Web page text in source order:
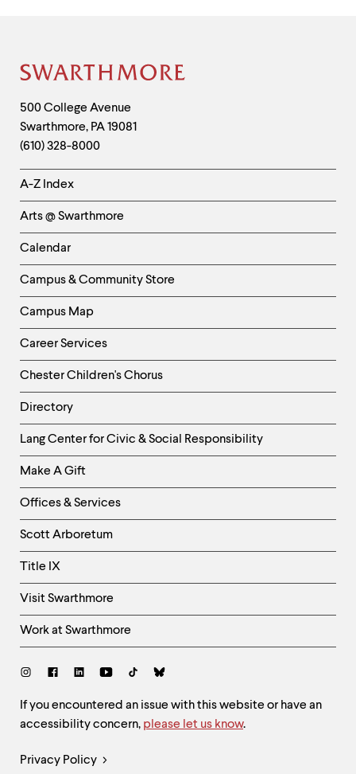
Site
Footer
Contact
Information
500 College Avenue
Swarthmore, PA19081
(610) 328-8000
Helpful
Links
-
Left
Column
A-Z Index
Arts @ Swarthmore
Calendar
Campus & Community Store
Campus Map
Career Services
Chester Children's Chorus
Directory
Helpful
Links
-
Right
Column
Lang Center for Civic & Social Responsibility
Make A Gift
Offices & Services
Scott Arboretum
Title IX
Visit Swarthmore
Work at Swarthmore
Social
Site
Feedback
and
If you encountered an issue with this website or have an
accessibility concern, please let us know.
Legal
Privacy Policy